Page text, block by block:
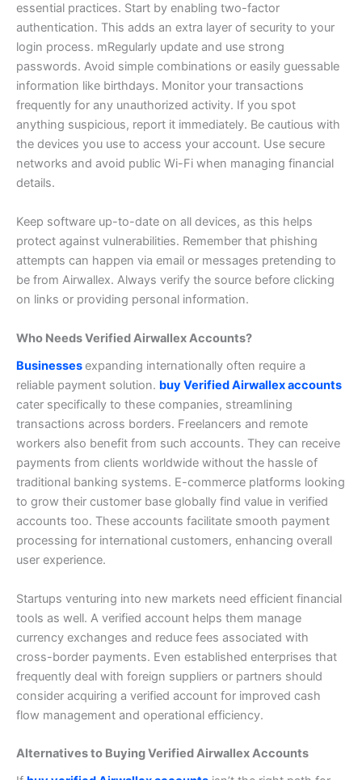
essential practices. Start by enabling two-factor
authentication. This adds an extra layer of security to your
login process. mRegularly update and use strong
passwords. Avoid simple combinations or easily guessable
information like birthdays. Monitor your transactions
frequently for any unauthorized activity. If you spot
anything suspicious, report it immediately. Be cautious with
the devices you use to access your account. Use secure
networks and avoid public Wi-Fi when managing financial
details.
Keep software up-to-date on all devices, as this helps
protect against vulnerabilities. Remember that phishing
attempts can happen via email or messages pretending to
be from Airwallex. Always verify the source before clicking
on links or providing personal information.
Who Needs Verified Airwallex Accounts?
Businessesexpanding internationally often require a
reliable payment solution. buy Verified Airwallex accounts
cater specifically to these companies, streamlining
transactions across borders. Freelancers and remote
workers also benefit from such accounts. They can receive
payments from clients worldwide without the hassle of
traditional banking systems. E-commerce platforms looking
to grow their customer base globally find value in verified
accounts too. These accounts facilitate smooth payment
processing for international customers, enhancing overall
user experience.
Startups venturing into new markets need efficient financial
tools as well. A verified account helps them manage
currency exchanges and reduce fees associated with
cross-border payments. Even established enterprises that
frequently deal with foreign suppliers or partners should
consider acquiring a verified account for improved cash
flow management and operational efficiency.
Alternatives to Buying Verified Airwallex Accounts